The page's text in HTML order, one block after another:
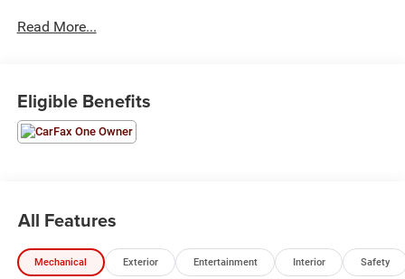
Adjustable Driver and Passenger Seats, Power Windows,
Bumper-to-Bumper Warranty along with any remaining
factory warranty. Please call today for more information,
or to schedule your own vehicle demonstration and drive!
Read More...
Eligible Benefits
All Features
Mechanical Exterior Entertainment Interior Safety